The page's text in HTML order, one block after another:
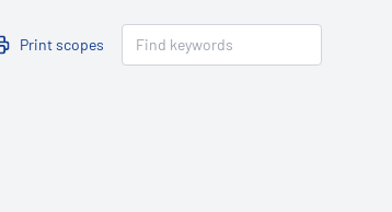
Print scopes